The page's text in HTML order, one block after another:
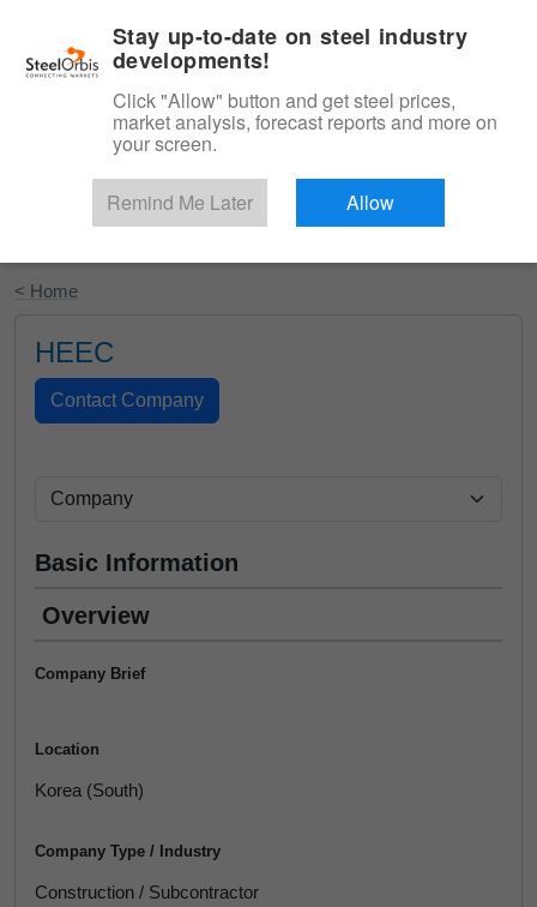
Start Your Free Trial
< Home
HEEC
Basic Information
Overview
Company Brief
Location
Korea (South)
Company Type / Industry
Construction / Subcontractor
Stay up-to-date on steel industry
developments!
Click "Allow" button and get steel prices,
market analysis, forecast reports and more on
your screen.
Remind Me Later Allow